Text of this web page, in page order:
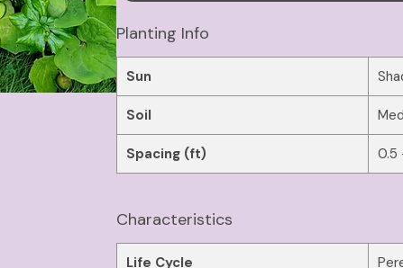
Planting Info
Sun
Soil
Spacing (ft) 0.5
Characteristics
Life Cycle